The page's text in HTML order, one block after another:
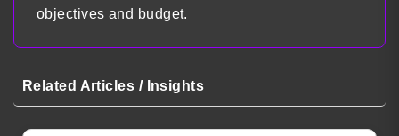
objectives and budget.
Related Articles / Insights